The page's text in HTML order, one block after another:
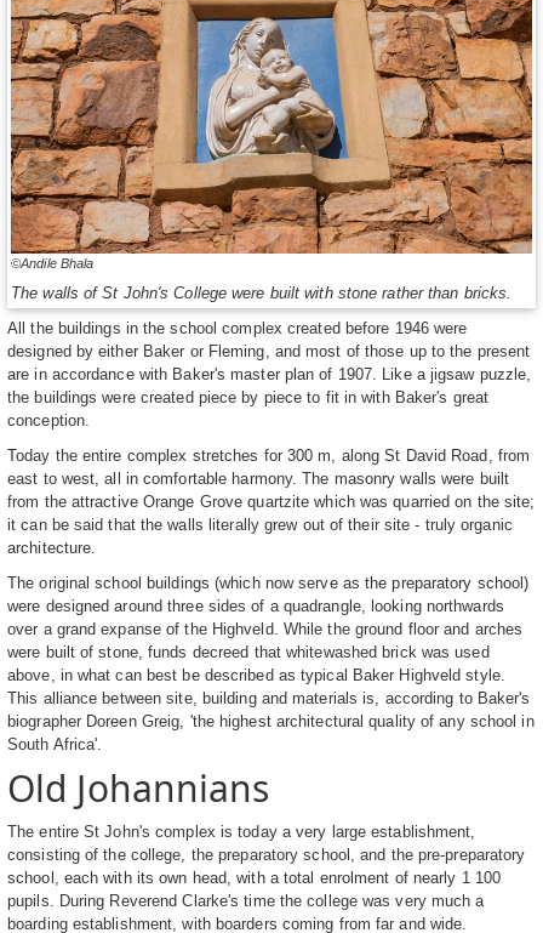
©Andile Bhala
The walls of St John's College were built with stone rather than bricks.
All the buildings in the school complex created before 1946 were
designed by either Baker or Fleming, and most of those up to the present
are in accordance with Baker's master plan of 1907. Like a jigsaw puzzle,
the buildings were created piece by piece to fit in with Baker's great
conception.
Today the entire complex stretches for 300 m, along St David Road, from
east to west, all in comfortable harmony. The masonry walls were built
from the attractive Orange Grove quartzite which was quarried on the site;
it can be said that the walls literally grew out of their site - truly organic
architecture.
The original school buildings (which now serve as the preparatory school)
were designed around three sides of a quadrangle, looking northwards
over a grand expanse of the Highveld. While the ground floor and arches
were built of stone, funds decreed that whitewashed brick was used
above, in what can best be described as typical Baker Highveld style.
This alliance between site, building and materials is, according to Baker's
biographer Doreen Greig, 'the highest architectural quality of any school in
South Africa'.
Old Johannians
The entire St John's complex is today a very large establishment,
consisting of the college, the preparatory school, and the pre-preparatory
school, each with its own head, with a total enrolment of nearly 1 100
pupils. During Reverend Clarke's time the college was very much a
boarding establishment, with boarders coming from far and wide.